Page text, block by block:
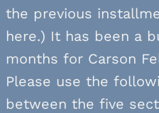
the previous
here.) It has been a
months for Carson
Please use the
between the five